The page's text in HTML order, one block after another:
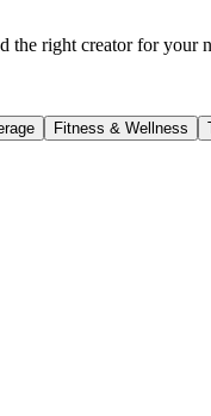
the right creator for your
Fitness & Wellness